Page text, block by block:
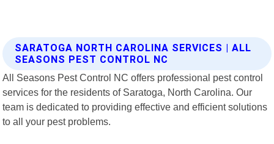
SARATOGA NORTH CAROLINA SERVICES | ALL
SEASONS PEST CONTROL NC
All Seasons Pest Control NC offers professional pest control
services for the residents of Saratoga, North Carolina. Our
team is dedicated to providing effective and efficient solutions
to all your pest problems.